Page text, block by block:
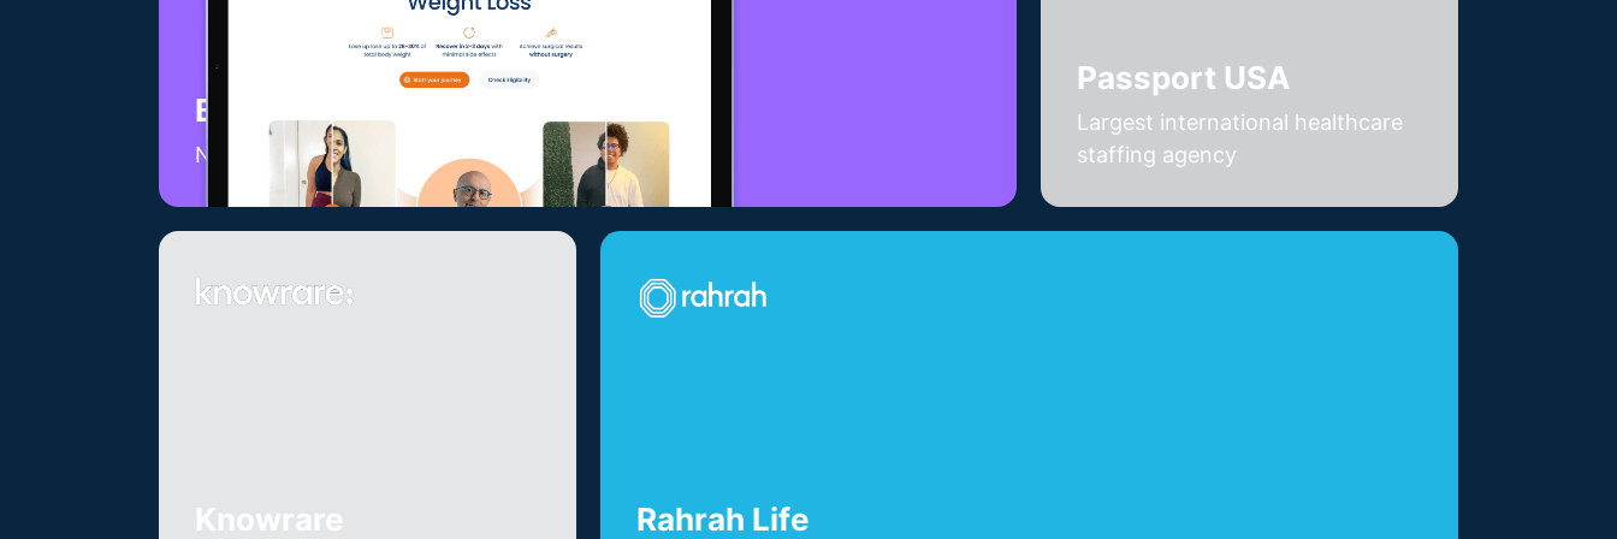
Batash Medical
Non-surgical weightloss
Passport USA
Largest international healthcare
staffing agency
Knowrare Rahrah Life